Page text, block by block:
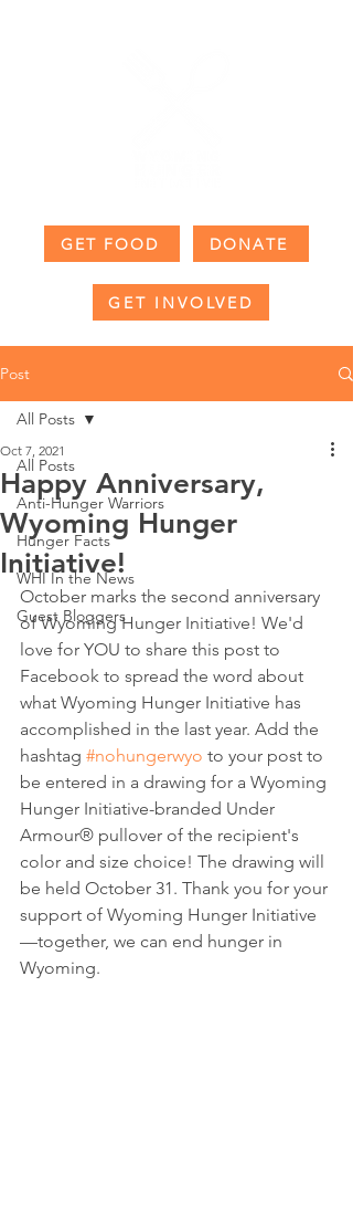
GET FOOD DONATE
GET INVOLVED
Post
All Posts
Anti-Hunger Warriors
Hunger Facts
WHI In the News
Guest Bloggers
All Posts
Happy Anniversary,
Wyoming Hunger
Initiative!
Oct 7, 2021
October marks the second anniversary
of Wyoming Hunger Initiative! We'd
love for YOU to share this post to
Facebook to spread the word about
what Wyoming Hunger Initiative has
accomplished in the last year. Add the
hashtag #nohungerwyo to your post to
be entered in a drawing for a Wyoming
Hunger Initiative-branded Under
Armour® pullover of the recipient's
color and size choice! The drawing will
be held October 31. Thank you for your
support of Wyoming Hunger Initiative
—together, we can end hunger in
Wyoming.